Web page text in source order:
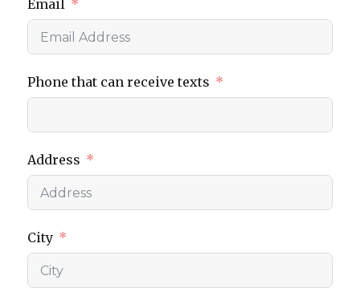
Email
Phone that can receive texts
Address
City